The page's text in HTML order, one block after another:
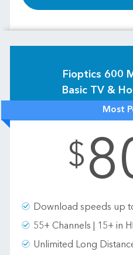
Most
Fioptics 600
Basic TV &
$
Download speeds up
55+ Channels | 15+ in
Unlimited Long